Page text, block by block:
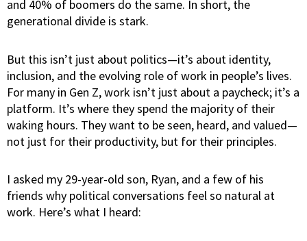
and 40% of boomers do the same. In short, the
generational divide is stark.
But this isn’t just about politics—it’s about identity,
inclusion, and the evolving role of work in people’s lives.
For many in Gen Z, work isn’t just about a paycheck; it’s a
platform. It’s where they spend the majority of their
waking hours. They want to be seen, heard, and valued—
not just for their productivity, but for their principles.
I asked my 29-year-old son, Ryan, and a few of his
friends why political conversations feel so natural at
work. Here’s what I heard: